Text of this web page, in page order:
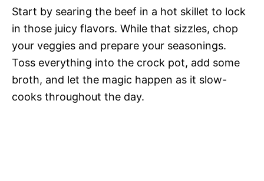
Start by searing the beef in a hot skillet to lock
in those juicy flavors. While that sizzles, chop
your veggies and prepare your seasonings.
Toss everything into the crock pot, add some
broth, and let the magic happen as it slow-
cooks throughout the day.